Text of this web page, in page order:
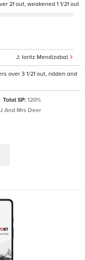
2f out, weakened 1 1/2f out
Ioritz Mendizabal
over 3 1/2f out, ridden and
Total SP: 120%
And Mrs Deer